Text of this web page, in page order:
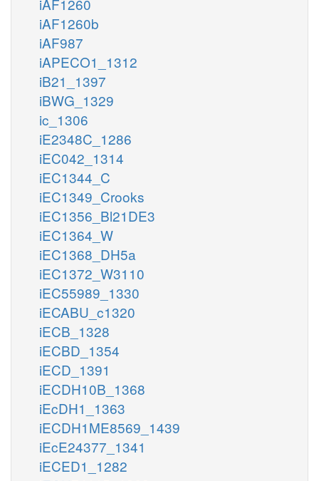
iAF1260b
iAF987
iAPECO1_1312
iB21_1397
iBWG_1329
ic_1306
iE2348C_1286
iEC042_1314
iEC1344_C
iEC1349_Crooks
iEC1356_Bl21DE3
iEC1364_W
iEC1368_DH5a
iEC1372_W3110
iEC55989_1330
iECABU_c1320
iECB_1328
iECBD_1354
iECD_1391
iECDH10B_1368
iEcDH1_1363
iECDH1ME8569_1439
iEcE24377_1341
iECED1_1282